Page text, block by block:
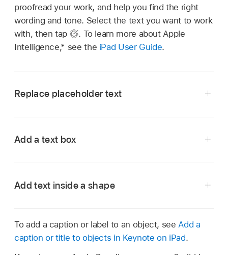
proofread your work, and help you find the right
wording and tone. Select the text you want to work
with, then tap
. To learn more about Apple
Intelligence,* see the iPad User Guide.
Replace placeholder text
own.
Add a text box
Go to the Keynote app
on your iPad.
Add text inside a shape
If there’s too much text to display in the shape,
To add a caption or label to an object, seeAdd a
caption or title to objects in Keynote on iPad.